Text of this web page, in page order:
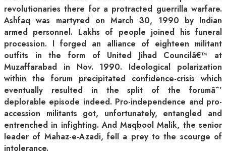
revolutionaries there for a protracted guerrilla warfare.
Ashfaq was martyred on March 30, 1990 by Indian
armed personnel. Lakhs of people joined his funeral
procession. I forged an alliance of eighteen militant
outfits in the form of United Jihad Councilâ€™ at
Muzaffarabad in Nov. 1990. Ideological polarization
within the forum precipitated confidence-crisis which
eventually resulted in the split of the forumâˆ’
deplorable episode indeed. Pro-independence and pro-
accession militants got, unfortunately, entangled and
entrenched in infighting. And Maqbool Malik, the senior
leader of Mahaz-e-Azadi, fell a prey to the scourge of
intolerance.